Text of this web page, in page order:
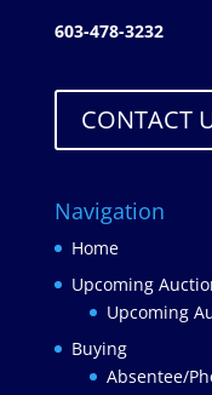
603-478-3232
CONTACT
Navigation
Home
Upcoming
Upcoming
Buying
Absentee/